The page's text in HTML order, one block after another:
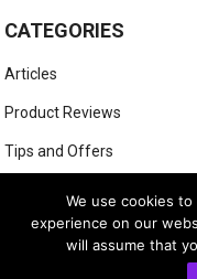
CATEGORIES
Articles
Product Reviews
Tips and Offers
We use cookies
experience on our
will assume that